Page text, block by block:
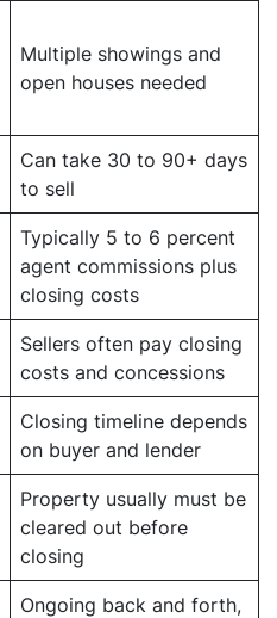
Multiple showings and
open houses needed
Can take 30 to 90+ days
to sell
Typically 5 to 6 percent
agent commissions plus
closing costs
Sellers often pay closing
costs and concessions
Closing timeline depends
on buyer and lender
Property usually must be
cleared out before
closing
Ongoing back and forth,